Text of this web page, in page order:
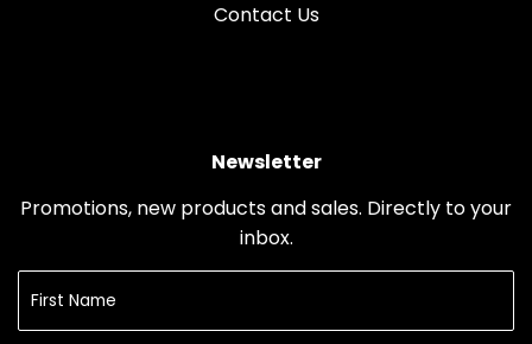
Contact Us
Newsletter
Promotions, new products and sales. Directly to your
inbox.